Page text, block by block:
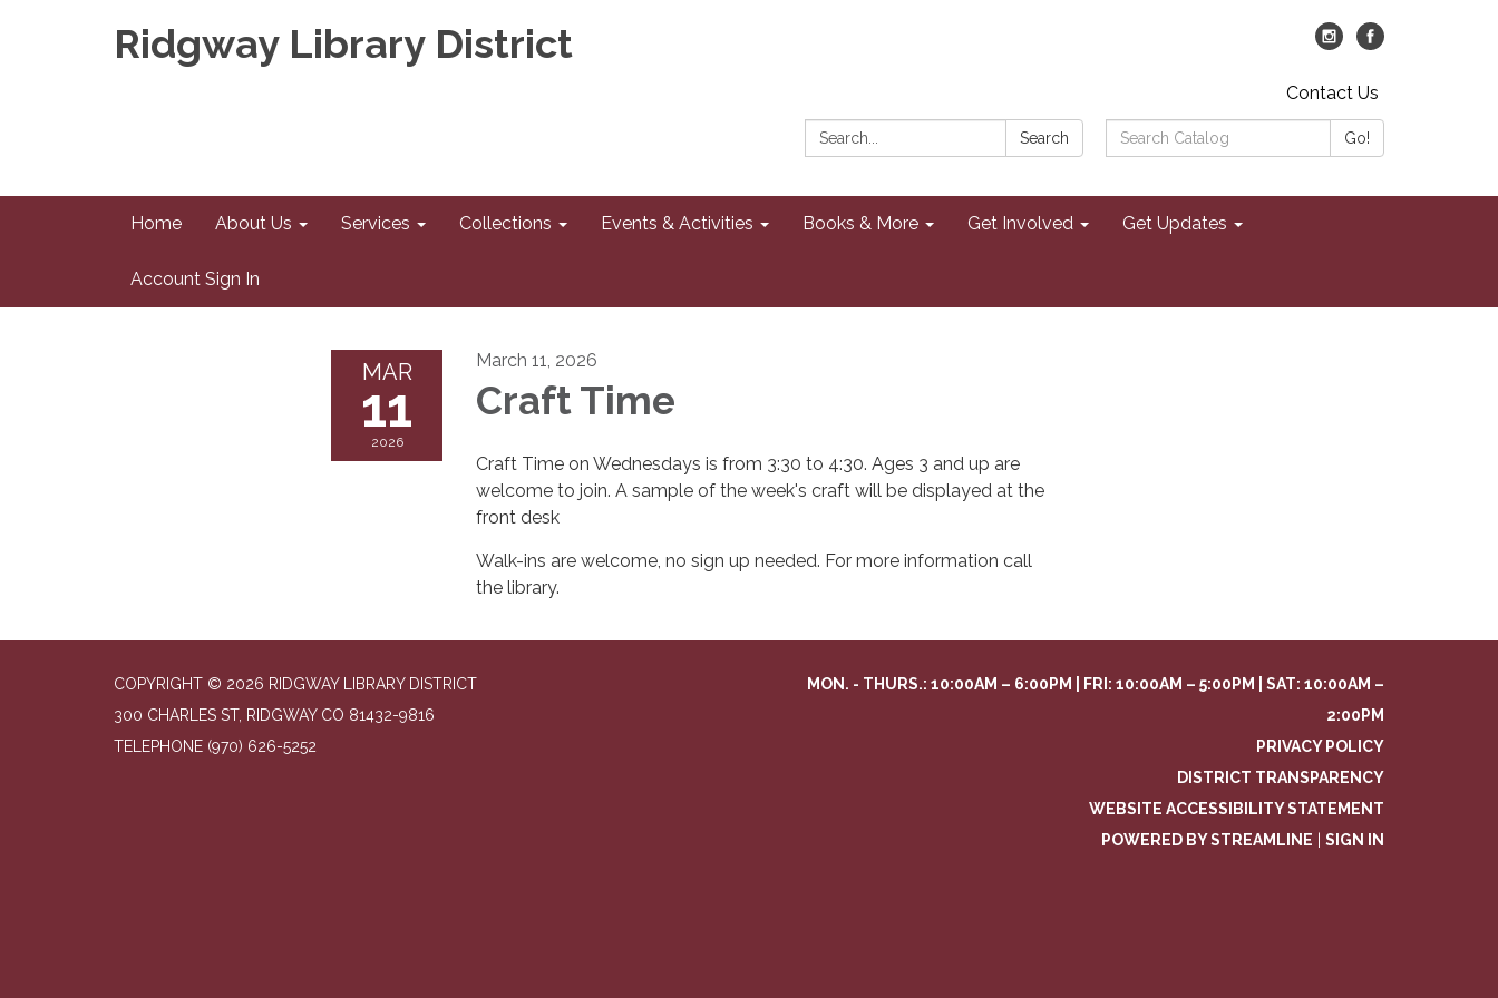
Ridgway Library District
Contact Us
Search:
Search
Search
Catalog:
Go!
Home About Us Services Collections Events & Activities Books & More Get Involved Get Updates
Account Sign In
MAR
11
2026
March 11, 2026
Craft Time
Craft Time on Wednesdays is from 3:30 to 4:30. Ages 3 and up are
welcome to join. A sample of the week's craft will be displayed at the
front desk
Walk-ins are welcome, no sign up needed. For more information call
the library.
COPYRIGHT © 2026 RIDGWAY LIBRARY DISTRICT
300 CHARLES ST, RIDGWAY CO 81432-9816
TELEPHONE (970) 626-5252
MON. - THURS.: 10:00AM – 6:00PM | FRI: 10:00AM – 5:00PM | SAT: 10:00AM –
2:00PM
PRIVACY POLICY
DISTRICT TRANSPARENCY
WEBSITE ACCESSIBILITY STATEMENT
POWERED BY STREAMLINE
SIGN IN